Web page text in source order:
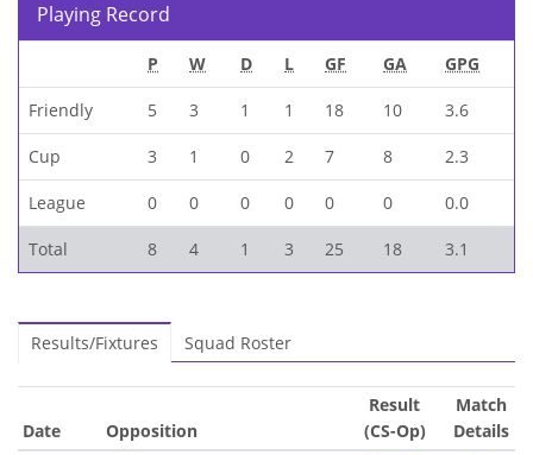
Playing Record
P W D L GF GA GPG
Friendly 5 3 1 1 18 10 3.6
Cup 3 1 0 2 7 8 2.3
League 0 0 0 0 0 0 0.0
Total 8 4 1 3 25 18 3.1
Results/Fixtures Squad Roster
Date Opposition
Result
(CS-Op)
Match
Details